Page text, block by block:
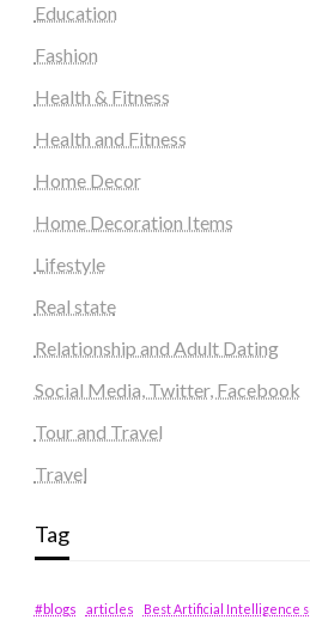
Education
Fashion
Health & Fitness
Health and Fitness
Home Decor
Home Decoration Items
Lifestyle
Real state
Relationship and Adult Dating
Social Media, Twitter, Facebook
Tour and Travel
Travel
Tag
#blogs articles
Best Artificial Intelligence